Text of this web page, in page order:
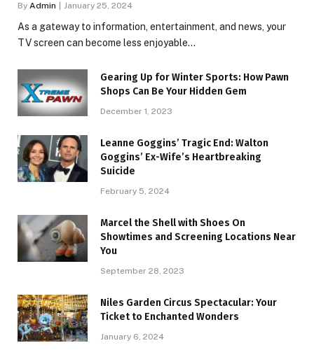
By Admin January 25, 2024
As a gateway to information, entertainment, and news, your
TV screen can become less enjoyable…
Gearing Up for Winter Sports: How Pawn
Shops Can Be Your Hidden Gem
December 1, 2023
Leanne Goggins’ Tragic End: Walton
Goggins’ Ex-Wife’s Heartbreaking
Suicide
February 5, 2024
Marcel the Shell with Shoes On
Showtimes and Screening Locations Near
You
September 28, 2023
Niles Garden Circus Spectacular: Your
Ticket to Enchanted Wonders
January 6, 2024